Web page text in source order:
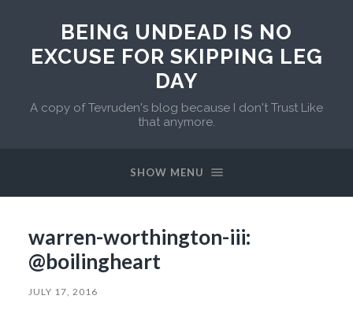
BEING UNDEAD IS NO
EXCUSE FOR SKIPPING LEG
DAY
A copy of Tevruden's blog because I don't Trust Like
that anymore.
SHOW MENU
warren-worthington-iii:
@boilingheart
JULY 17, 2016